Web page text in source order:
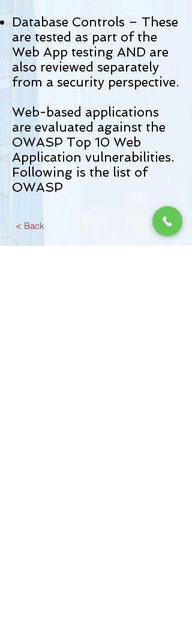
Database Controls – These
are tested as part of the
Web App testing AND are
also reviewed separately
from a security perspective.
Web-based applications
are evaluated against the
OWASP Top 10 Web
Application vulnerabilities.
Following is the list of
OWASP
< Back